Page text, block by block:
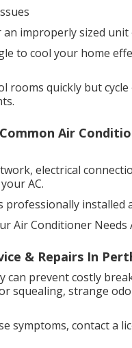
improperly sized
to cool your home
rooms quickly but
Air
electrical
AC.
professionally
Air Conditioner Needs
& Repairs In
can prevent costly
squealing, strange
symptoms, contact a